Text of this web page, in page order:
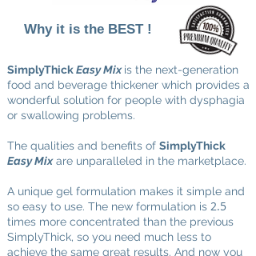
Why it is the BEST !
SimplyThickEasy Mix is the next-generation
food and beverage thickener which provides a
wonderful solution for people with dysphagia
or swallowing problems.
The qualities and benefits of SimplyThick
Easy Mixare unparalleled in the marketplace.
A unique gel formulation makes it simple and
so easy to use. The new formulation is 2.5
times more concentrated than the previous
SimplyThick, so you need much less to
achieve the same great results. And now you